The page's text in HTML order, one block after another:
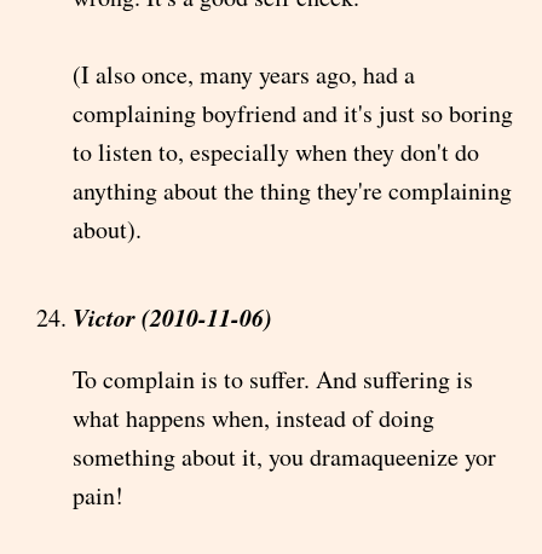
(I also once, many years ago, had a
complaining boyfriend and it's just so boring
to listen to, especially when they don't do
anything about the thing they're complaining
about).
Victor (2010-11-06)
To complain is to suffer. And suffering is
what happens when, instead of doing
something about it, you dramaqueenize yor
pain!